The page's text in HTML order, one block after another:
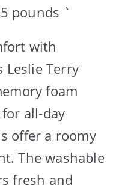
pounds `
with
Leslie Terry
foam
all-day
offer a roomy
The washable
fresh and